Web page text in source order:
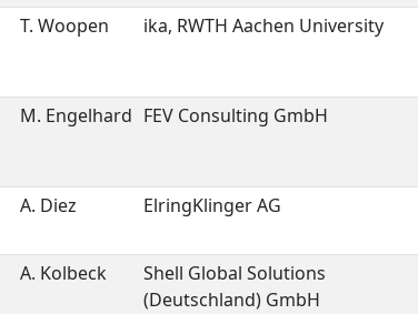
T. Woopen ika, RWTH Aachen University
M. Engelhard FEV Consulting GmbH
A. Diez ElringKlinger AG
A. Kolbeck
Shell Global Solutions
(Deutschland) GmbH